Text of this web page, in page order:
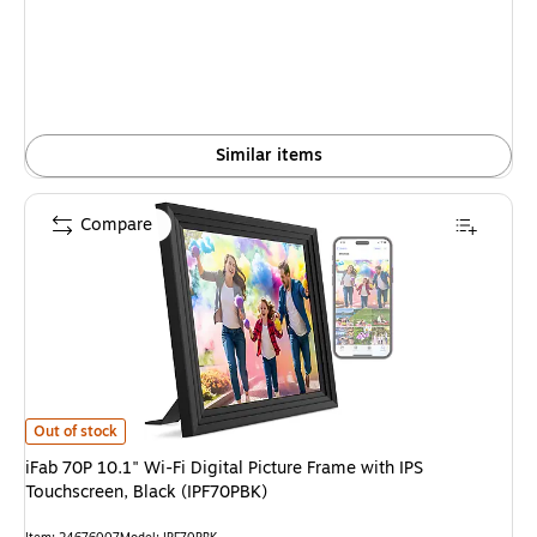
Similar items
iFab 70P 10.1" Wi-Fi Digital Picture Frame with IPS Touchscreen, Black
Out of stock
iFab 70P 10.1" Wi-Fi Digital Picture Frame with IPS
Touchscreen, Black (IPF70PBK)
Compare